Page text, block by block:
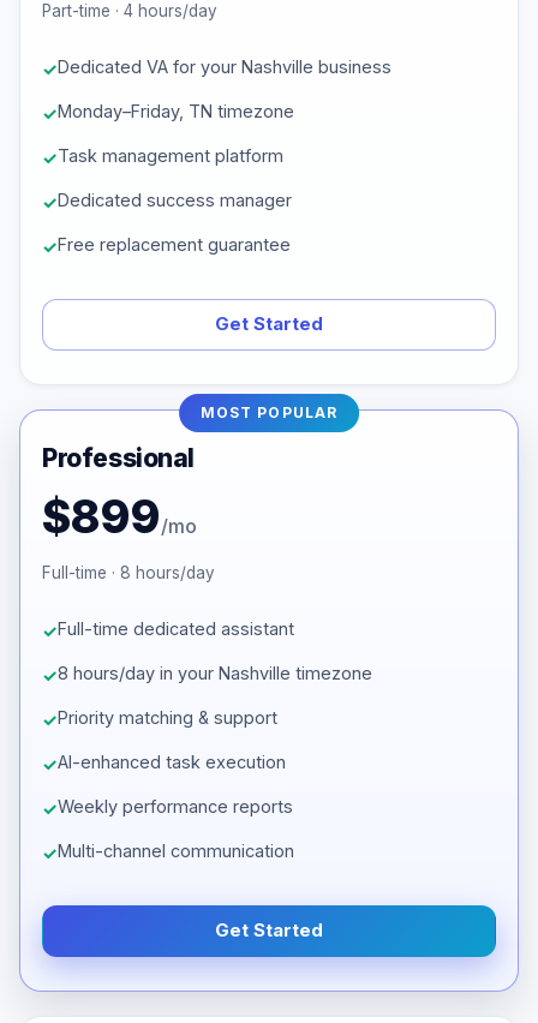
Part-time · 4 hours/day
Dedicated VA for your Nashville business
Monday–Friday, TN timezone
Task management platform
Dedicated success manager
Free replacement guarantee
Get Started
MOST POPULAR
Professional
$899/mo
Full-time · 8 hours/day
Full-time dedicated assistant
8 hours/day in your Nashville timezone
Priority matching & support
AI-enhanced task execution
Weekly performance reports
Multi-channel communication
Get Started